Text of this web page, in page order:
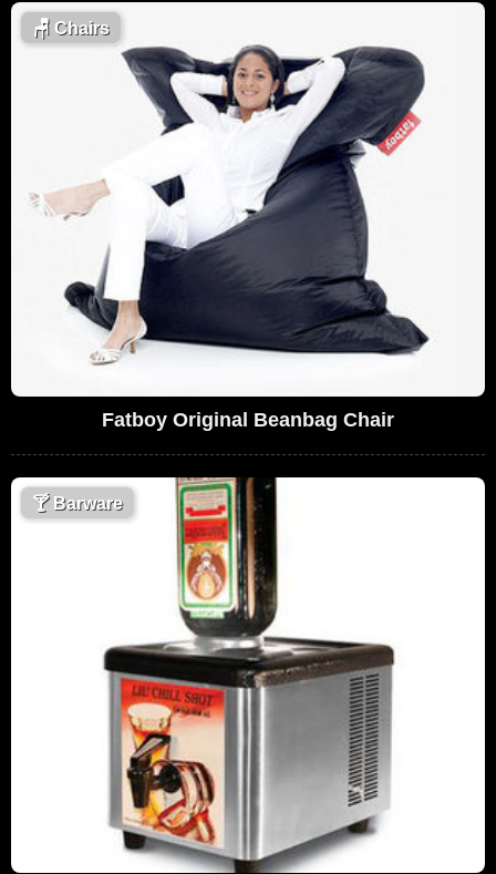
🪑 Chairs
Fatboy Original Beanbag Chair
🍸Barware